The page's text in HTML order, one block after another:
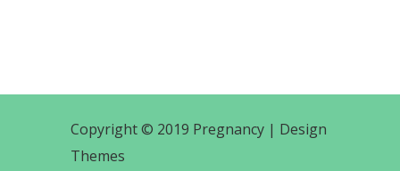
Copyright © 2019 Pregnancy | Design
Themes